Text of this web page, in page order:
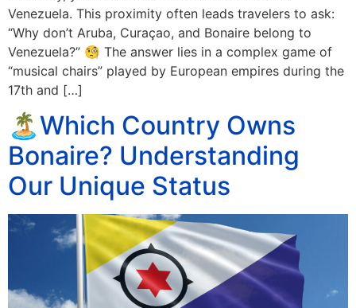
Venezuela. This proximity often leads travelers to ask:
“Why don’t Aruba, Curaçao, and Bonaire belong to
Venezuela?” 🧐 The answer lies in a complex game of
“musical chairs” played by European empires during the
17th and […]
🏝️Which Country Owns
Bonaire? Understanding
Our Unique Status